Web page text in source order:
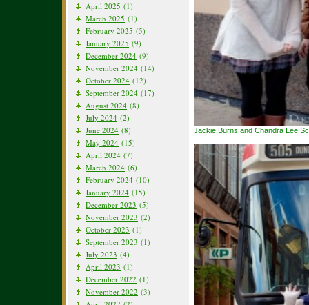
April 2025 (1)
March 2025 (1)
February 2025 (5)
January 2025 (9)
December 2024 (9)
November 2024 (14)
October 2024 (12)
September 2024 (17)
August 2024 (8)
July 2024 (2)
June 2024 (8)
May 2024 (15)
April 2024 (7)
March 2024 (6)
February 2024 (10)
January 2024 (15)
December 2023 (5)
November 2023 (2)
October 2023 (1)
September 2023 (1)
July 2023 (4)
April 2023 (1)
December 2022 (1)
November 2022 (3)
Jackie Burns and Chandra Lee